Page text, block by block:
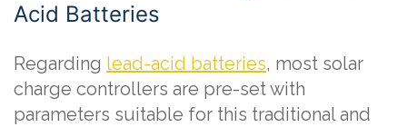
Acid Batteries
Regarding lead-acid batteries, most solar
charge controllers are pre-set with
parameters suitable for this traditional and